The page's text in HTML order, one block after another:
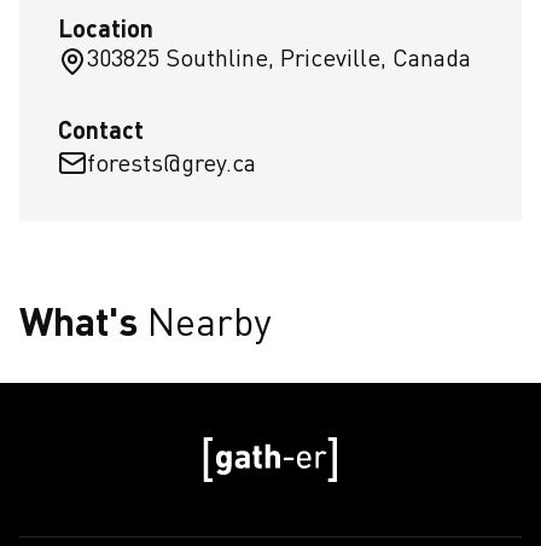
Location
303825 Southline, Priceville, Canada
Contact
forests@grey.ca
What's Nearby